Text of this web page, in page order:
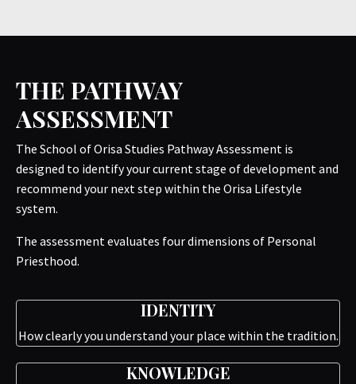
THE PATHWAY
ASSESSMENT
The School of Orisa Studies Pathway Assessment is
designed to identify your current stage of development and
recommend your next step within the Orisa Lifestyle
system.
The assessment evaluates four dimensions of Personal
Priesthood.
IDENTITY
How clearly you understand your place within the tradition.
KNOWLEDGE